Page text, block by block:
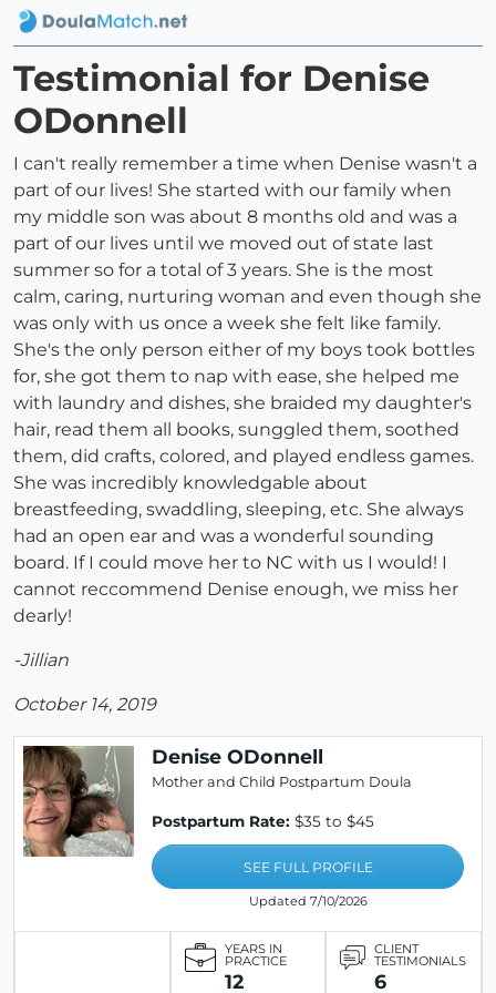
Testimonial for Denise
ODonnell
I can't really remember a time when Denise wasn't a
part of our lives! She started with our family when
my middle son was about 8 months old and was a
part of our lives until we moved out of state last
summer so for a total of 3 years. She is the most
calm, caring, nurturing woman and even though she
was only with us once a week she felt like family.
She's the only person either of my boys took bottles
for, she got them to nap with ease, she helped me
with laundry and dishes, she braided my daughter's
hair, read them all books, sunggled them, soothed
them, did crafts, colored, and played endless games.
She was incredibly knowledgable about
breastfeeding, swaddling, sleeping, etc. She always
had an open ear and was a wonderful sounding
board. If I could move her to NC with us I would! I
cannot reccommend Denise enough, we miss her
dearly!
-Jillian
October 14, 2019
Denise ODonnell
Mother and Child Postpartum Doula
Postpartum Rate: $35 to $45
SEE FULL PROFILE
Updated 7/10/2026
YEARS IN
PRACTICE
12
CLIENT
TESTIMONIALS
6